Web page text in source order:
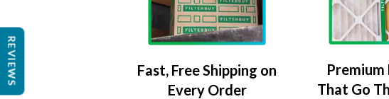
Fast, Free Shipping on
Every Order
That Go
REVIEWS